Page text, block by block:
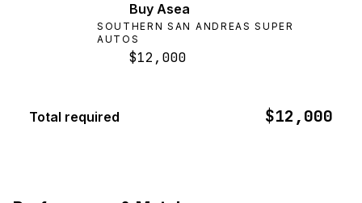
Buy Asea
SOUTHERN SAN ANDREAS SUPER
AUTOS
$12,000
Total required $12,000